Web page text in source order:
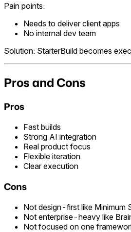
Pain points:
Needs to deliver client apps
No internal dev team
Solution: StarterBuild becomes
Pros and Cons
Pros
Fast builds
Strong AI integration
Real product focus
Flexible iteration
Clear execution
Cons
Not design-first like Minimum
Not enterprise-heavy like
Not focused on one